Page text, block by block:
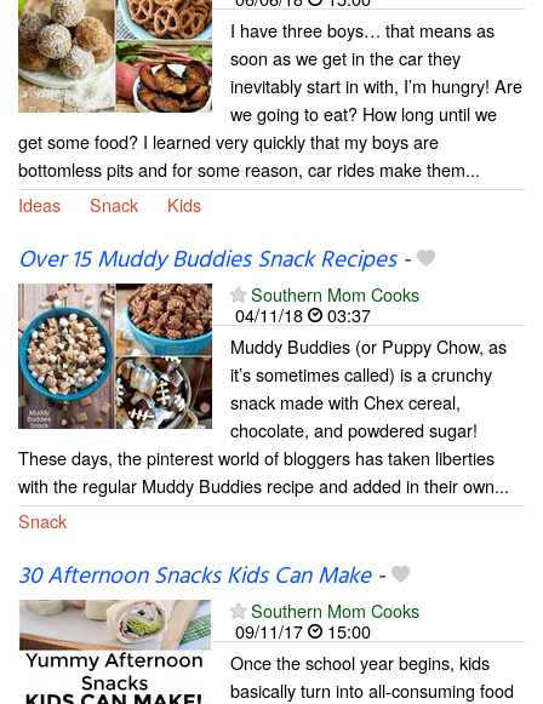
I have three boys… that means as
soon as we get in the car they
inevitably start in with, I’m hungry! Are
we going to eat? How long until we
get some food? I learned very quickly that my boys are
bottomless pits and for some reason, car rides make them...
Ideas
Snack Kids
Over 15 Muddy Buddies Snack Recipes-
Southern Mom Cooks
04/11/18
03:37
Muddy Buddies (or Puppy Chow, as
it’s sometimes called) is a crunchy
snack made with Chex cereal,
chocolate, and powdered sugar!
These days, the pinterest world of bloggers has taken liberties
with the regular Muddy Buddies recipe and added in their own...
Snack
30 Afternoon Snacks Kids Can Make-
Southern Mom Cooks
09/11/17
15:00
Once the school year begins, kids
basically turn into all-consuming food